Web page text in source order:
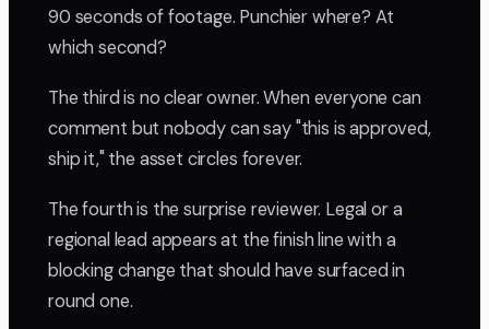
90 seconds of footage. Punchier where? At
which second?
The third is no clear owner. When everyone can
comment but nobody can say "this is approved,
ship it," the asset circles forever.
The fourth is the surprise reviewer. Legal or a
regional lead appears at the finish line with a
blocking change that should have surfaced in
round one.